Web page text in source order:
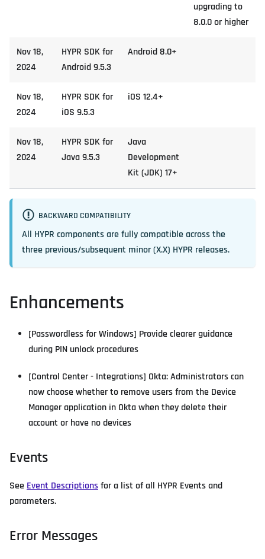
upgrading to
8.0.0 or higher
Nov 18,
2024
HYPR SDK for
Android 9.5.3
Android 8.0+
Nov 18,
2024
HYPR SDK for
iOS 9.5.3
iOS 12.4+
Nov 18,
2024
HYPR SDK for
Java 9.5.3
Java
Development
Kit (JDK) 17+
BACKWARD COMPATIBILITY
All HYPR components are fully compatible across the
three previous/subsequent minor (X.X) HYPR releases.
Enhancements
[Passwordless for Windows] Provide clearer guidance
during PIN unlock procedures
[Control Center - Integrations] Okta: Administrators can
now choose whether to remove users from the Device
Manager application in Okta when they delete their
account or have no devices
Events
SeeEvent Descriptionsfor a list of all HYPR Events and
parameters.
Error Messages